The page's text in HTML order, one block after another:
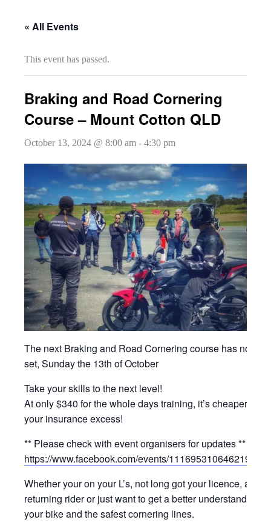
« All Events
This event has passed.
Braking and Road Cornering
Course – Mount Cotton QLD
October 13, 2024 @ 8:00 am - 4:30 pm
The next Braking and Road Cornering course has now
set, Sunday the 13th of October
Take your skills to the next level!
At only $340 for the whole days training, it’s cheaper than
your insurance excess!
** Please check with event organisers for updates **
https://www.facebook.com/events/1116953106462195/
Whether your on your L’s, not long got your licence, a
returning rider or just want to get a better understanding of
your bike and the safest cornering lines.